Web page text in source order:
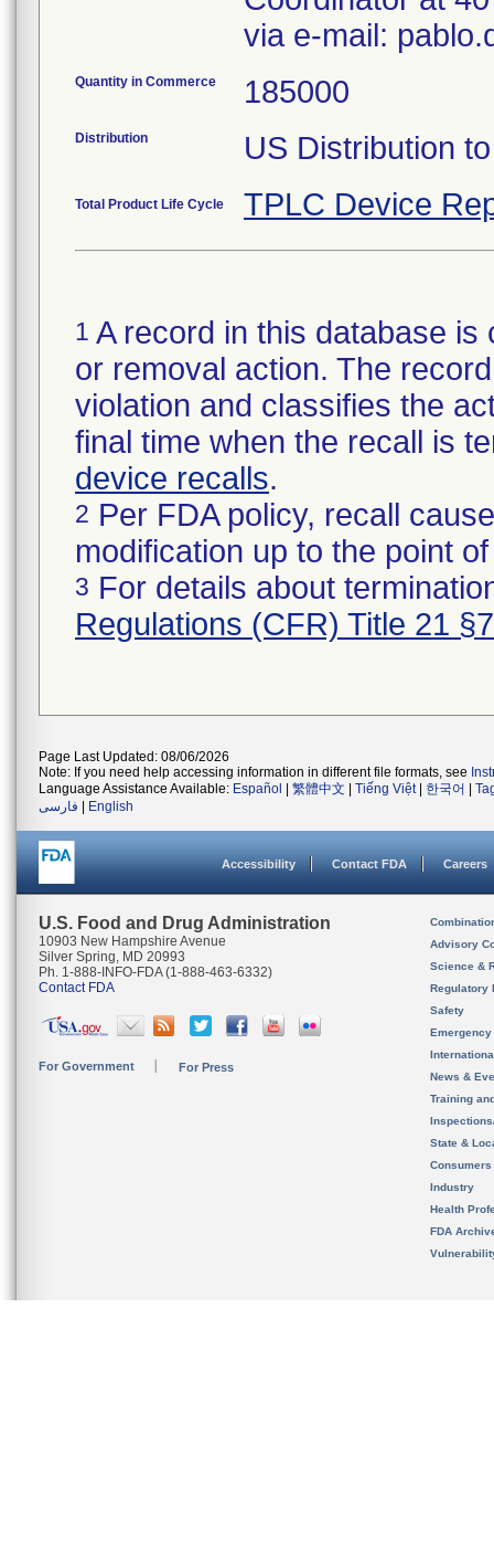
via e-mail:
Quantity in Commerce 185000
Distribution US Distribution
Total Product Life Cycle TPLC Device
1 A record in this database
or removal action. The
violation and classifies the
final time when the recall is
device recalls.
2 Per FDA policy, recall
modification up to the point
3 For details about
Regulations (CFR) Title 21
Page Last Updated: 08/06/2026
Note: If you need help accessing information in different file formats, see
Language Assistance Available: Español 繁體中文 Tiếng Việt| 한국어
فارسی
English
Accessibility Contact FDA Careers
U.S. Food and Drug Administration
10903 New Hampshire Avenue
Silver Spring, MD 20993
Ph. 1-888-INFO-FDA (1-888-463-6332)
Contact FDA
For Government For Press
Advisory
Science &
Regulatory
Safety
News &
Training
State &
Consumers
Industry
Health
FDA